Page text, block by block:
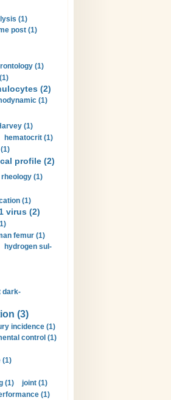
(1)
post (1)
(1)
(2)
(1)
(1)
hematocrit (1)
profile (2)
(1)
(1)
virus (2)
femur (1)
hydrogen sul-
dark-
(3)
incidence (1)
control (1)
(1)
(1)
joint (1)
(1)